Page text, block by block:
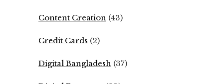
Content Creation (43)
Credit Cards (2)
Digital Bangladesh (37)